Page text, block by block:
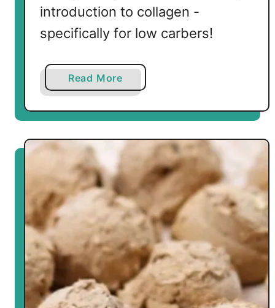
introduction to collagen -
specifically for low carbers!
Read More
b
o
t
n
r
o
u
t
i